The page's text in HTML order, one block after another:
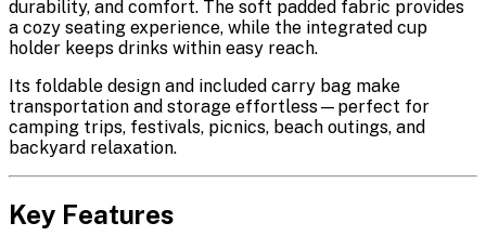
durability, and comfort. The soft padded fabric provides
a cozy seating experience, while the integrated cup
holder keeps drinks within easy reach.
Its foldable design and included carry bag make
transportation and storage effortless—perfect for
camping trips, festivals, picnics, beach outings, and
backyard relaxation.
Key Features